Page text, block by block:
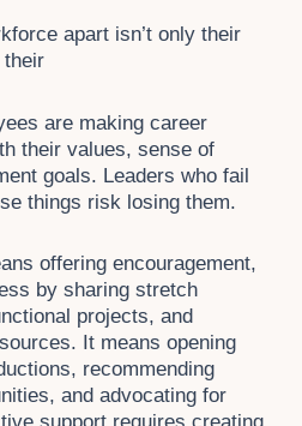
apart isn’t only their
are making career
their values, sense of
goals. Leaders who fail
things risk losing them.
offering encouragement,
by sharing stretch
projects, and
It means opening
recommending
and advocating for